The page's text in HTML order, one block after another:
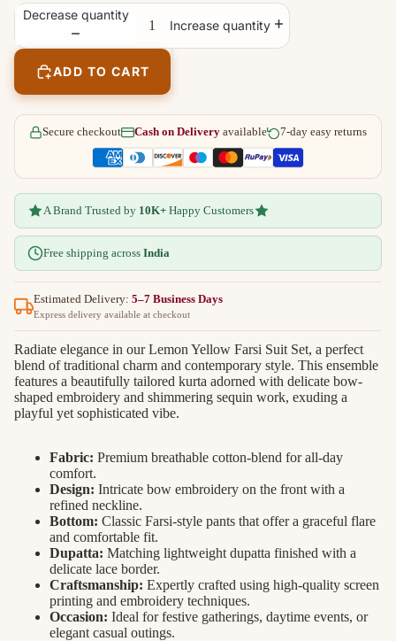
Decrease quantity
Increase quantity
ADD TO CART
Secure checkout Cash on Delivery available 7-day easy returns
A Brand Trusted by 10K+ Happy Customers
Free shipping across India
Estimated Delivery: 5–7 Business Days
Express delivery available at checkout
Radiate elegance in our Lemon Yellow Farsi Suit Set, a perfect
blend of traditional charm and contemporary style. This ensemble
features a beautifully tailored kurta adorned with delicate bow-
shaped embroidery and shimmering sequin work, exuding a
playful yet sophisticated vibe.
Fabric: Premium breathable cotton-blend for all-day
comfort.
Design: Intricate bow embroidery on the front with a
refined neckline.
Bottom: Classic Farsi-style pants that offer a graceful flare
and comfortable fit.
Dupatta: Matching lightweight dupatta finished with a
delicate lace border.
Craftsmanship: Expertly crafted using high-quality screen
printing and embroidery techniques.
Occasion: Ideal for festive gatherings, daytime events, or
elegant casual outings.